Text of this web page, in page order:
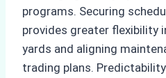
programs. Securing
provides greater flexibility
yards and aligning
trading plans.